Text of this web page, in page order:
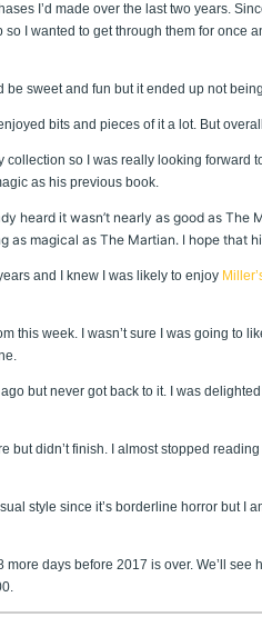
I’d made over the last two years.
I wanted to get through them for once
be sweet and fun but it ended up not
bits and pieces of it a lot. But
collection so I was really looking forward
as his previous book.
heard it wasn’t nearly as good as
magical as The Martian. I hope that
and I knew I was likely to enjoy
this week. I wasn’t sure I was going to
but never got back to it. I was
but didn’t finish. I almost stopped
style since it’s borderline horror but I
more days before 2017 is over. We’ll